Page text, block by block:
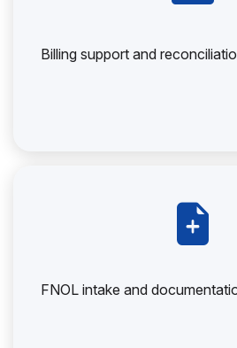
Billing support and
FNOL intake and